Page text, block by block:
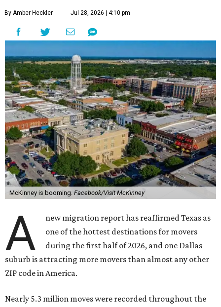
By Amber Heckler Jul 28, 2026 | 4:10 pm
McKinney is booming. Facebook/Visit McKinney
A
new migration report has reaffirmed Texas as
one of the hottest destinations for movers
during the first half of 2026, and one Dallas
suburb is attracting more movers than almost any other
ZIP code in America.
Nearly 5.3 million moves were recorded throughout the